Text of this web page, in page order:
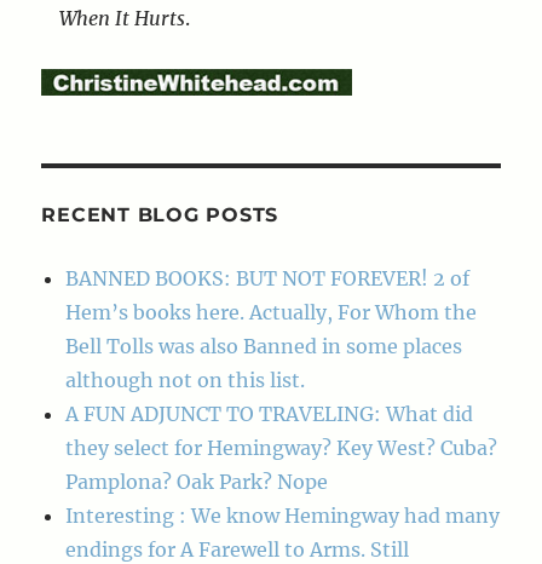
When It Hurts.
RECENT BLOG POSTS
BANNED BOOKS: BUT NOT FOREVER! 2 of
Hem’s books here. Actually, For Whom the
Bell Tolls was also Banned in some places
although not on this list.
A FUN ADJUNCT TO TRAVELING: What did
they select for Hemingway? Key West? Cuba?
Pamplona? Oak Park? Nope
Interesting : We know Hemingway had many
endings for A Farewell to Arms. Still